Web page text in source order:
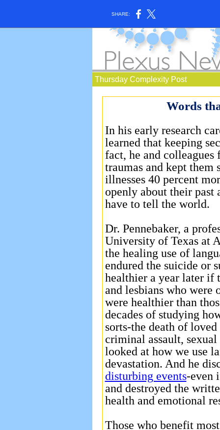
SHARE:
Thursday Complexity Post
Words
In his early research
learned that keeping
fact, he and colleagues
traumas and kept them
illnesses 40 percent
openly about their past
have to tell the world.
Dr. Pennebaker, a
University of Texas at
the healing use of
endured the suicide or
healthier a year later if
and lesbians who were
were healthier than
decades of studying
sorts-the death of
criminal assault,
looked at how we use
devastation. And he
disturbing events-even
and destroyed the
health and emotional
Those who benefit